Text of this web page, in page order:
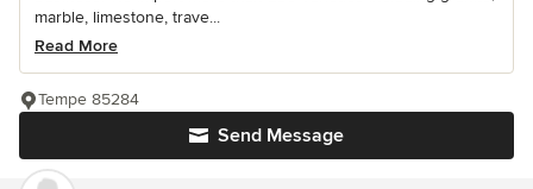
marble, limestone, trave...
Read More
Send Message
Tempe 85284